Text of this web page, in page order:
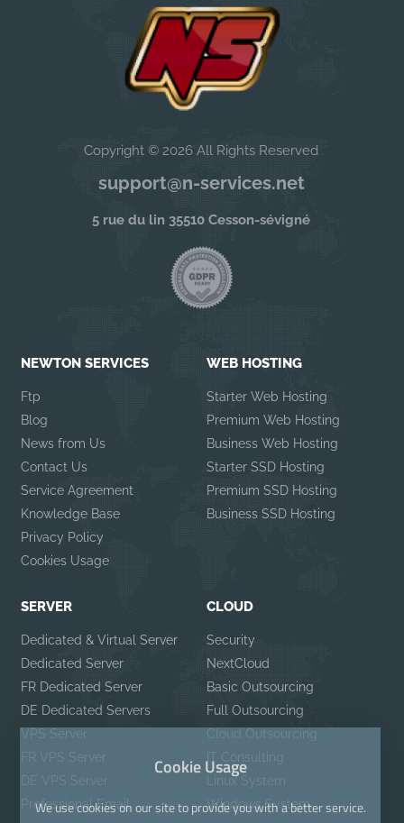
Copyright © 2026 All Rights Reserved
support@n-services.net
5 rue du lin 35510 Cesson-sévigné
NEWTON SERVICES
Ftp
Blog
News from Us
Contact Us
Service Agreement
Knowledge Base
Privacy Policy
Cookies Usage
WEB HOSTING
Starter Web Hosting
Premium Web Hosting
Business Web Hosting
Starter SSD Hosting
Premium SSD Hosting
Business SSD Hosting
SERVER
Dedicated & Virtual Server
Dedicated Server
FR Dedicated Server
DE Dedicated Servers
VPS Server
FR VPS Server
DE VPS Server
Professional Email
CLOUD
Security
NextCloud
Basic Outsourcing
Full Outsourcing
Cloud Outsourcing
IT Consulting
Linux System
Windows System
Cookie Usage
We use cookies on our site to provide you with a better service.